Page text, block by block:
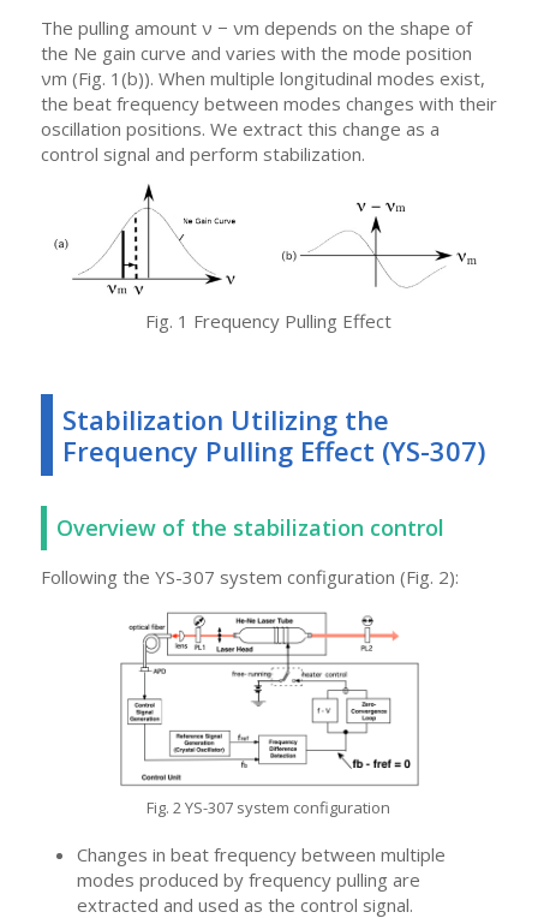
The pulling amount ν − νm depends on the shape of
the Ne gain curve and varies with the mode position
νm (Fig. 1(b)). When multiple longitudinal modes exist,
the beat frequency between modes changes with their
oscillation positions. We extract this change as a
control signal and perform stabilization.
Fig. 1 Frequency Pulling Effect
Stabilization Utilizing the
Frequency Pulling Effect (YS-307)
Overview of the stabilization control
Following the YS-307 system configuration (Fig. 2):
Fig. 2 YS-307 system configuration
Changes in beat frequency between multiple
modes produced by frequency pulling are
extracted and used as the control signal.